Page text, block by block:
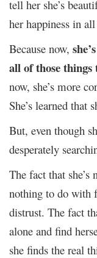
tell her she’s
her happiness in
Because now,
all of those things
now, she’s more
She’s learned that
But, even though
desperately
The fact that
nothing to do with
distrust. The fact
alone and find
she finds the real